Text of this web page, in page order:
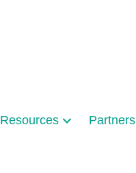
Resources Partners